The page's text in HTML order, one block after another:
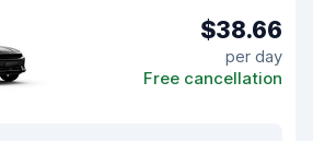
$38.66
per day
Free cancellation